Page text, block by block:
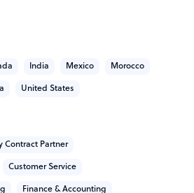
offering of 1840
& free outsource consultancy
India Mexico Morocco
United States
Contract Partner
Customer Service
Finance & Accounting